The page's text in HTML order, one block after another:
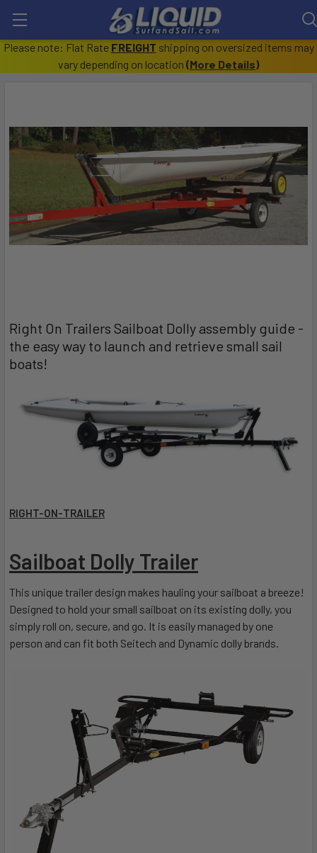
Please note: Flat Rate FREIGHT shipping on oversized items may
vary depending on location (More Details)
Right On Trailers Sailboat Dolly assembly guide -
the easy way to launch and retrieve small sail
boats!
RIGHT-ON-TRAILER
Sailboat Dolly Trailer
This unique trailer design makes hauling your sailboat a breeze!
Designed to hold your small sailboat on its existing dolly, you
simply roll on, secure, and go. It is easily managed by one
person and can fit both Seitech and Dynamic dolly brands.